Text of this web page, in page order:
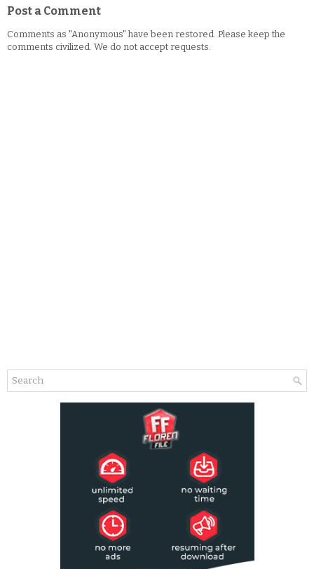
Post a Comment
Comments as "Anonymous" have been restored. Please keep the
comments civilized. We do not accept requests.